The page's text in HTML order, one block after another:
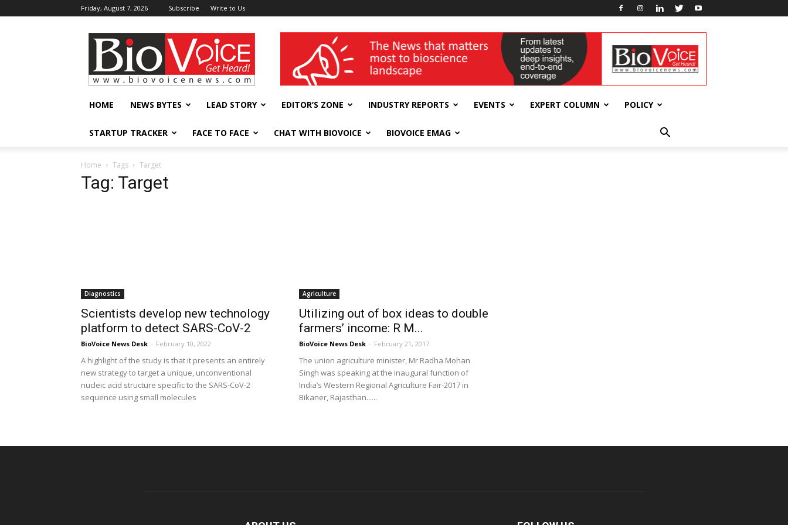
Friday, August 7, 2026 Subscribe Write to Us
BioVoiceNews wellness India Expo
HOME NEWS BYTES LEAD STORY EDITOR’S ZONE INDUSTRY REPORTS EVENTS EXPERT COLUMN POLICY
STARTUP TRACKER FACE TO FACE CHAT WITH BIOVOICE BIOVOICE EMAG
Home Tags Target
Tag: Target
Diagnostics
Scientists develop new technology
platform to detect SARS-CoV-2
BioVoice News Desk - February 10, 2022
A highlight of the study is that it presents an entirely
new strategy to target a unique, unconventional
nucleic acid structure specific to the SARS-CoV-2
sequence using small molecules
Agriculture
Utilizing out of box ideas to double
farmers’ income: R M...
BioVoice News Desk - February 21, 2017
The union agriculture minister, Mr Radha Mohan
Singh was speaking at the inaugural function of
India’s Western Regional Agriculture Fair-2017 in
Bikaner, Rajasthan......